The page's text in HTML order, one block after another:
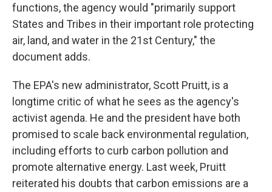
functions, the agency would "primarily support
States and Tribes in their important role protecting
air, land, and water in the 21st Century," the
document adds.
The EPA's new administrator, Scott Pruitt, is a
longtime critic of what he sees as the agency's
activist agenda. He and the president have both
promised to scale back environmental regulation,
including efforts to curb carbon pollution and
promote alternative energy. Last week, Pruitt
reiterated his doubts that carbon emissions are a